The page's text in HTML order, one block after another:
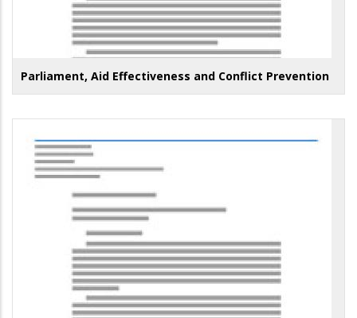
Parliament, Aid Effectiveness and Conflict Prevention